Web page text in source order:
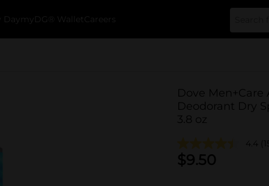
Day myDG® Wallet Careers
Dove
Deodorant Dry
3.8 oz
4.4
$9.50